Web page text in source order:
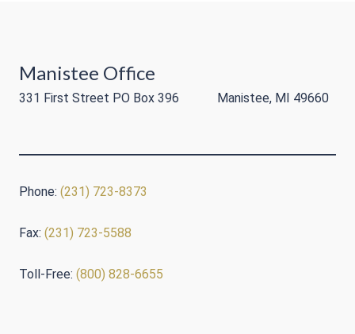
Manistee Office
331 First Street PO Box 396 Manistee, MI 49660
Phone: (231) 723-8373
Fax: (231) 723-5588
Toll-Free: (800) 828-6655